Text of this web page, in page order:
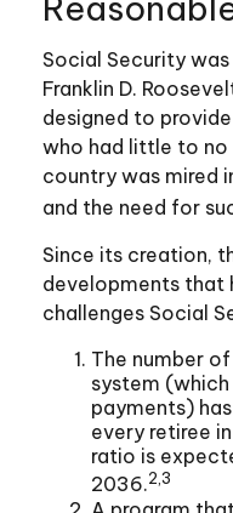
Social Security
Franklin D.
designed to
who had little to no
country was mired
and the need for
Since its creation,
developments that
challenges Social
The number
system
payments)
every retiree
ratio is
2036.2,3